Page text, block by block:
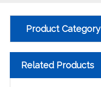
Product Category
Related Products